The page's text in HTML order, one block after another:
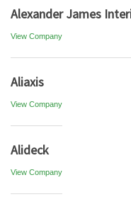
Alexander James
View Company
Aliaxis
View Company
Alideck
View Company